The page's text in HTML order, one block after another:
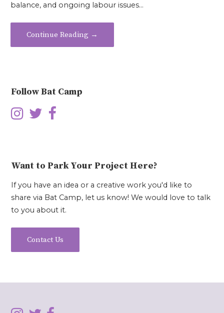
balance, and ongoing labour issues…
Continue Reading →
Follow Bat Camp
Want to Park Your Project Here?
If you have an idea or a creative work you'd like to
share via Bat Camp, let us know! We would love to talk
to you about it.
Contact Us